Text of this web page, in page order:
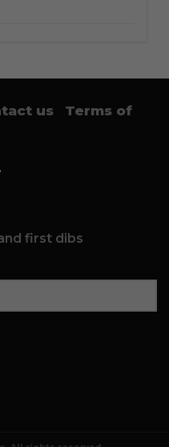
us
Terms of
first dibs